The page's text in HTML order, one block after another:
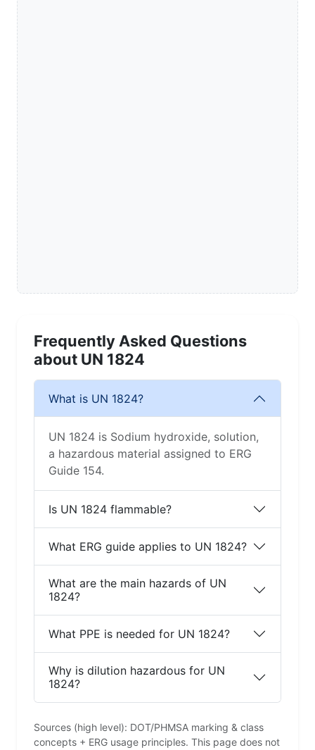
Frequently Asked Questions
about UN 1824
What is UN 1824?
UN 1824 is Sodium hydroxide, solution,
a hazardous material assigned to ERG
Guide 154.
Is UN 1824 flammable?
What ERG guide applies to UN 1824?
What are the main hazards of UN
1824?
What PPE is needed for UN 1824?
Why is dilution hazardous for UN
1824?
Sources (high level): DOT/PHMSA marking & class
concepts + ERG usage principles. This page does not